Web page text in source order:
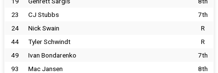
23
CJ Stubbs
7th
24
Nick Swain
R
44
Tyler Schwindt
R
49
Ivan Bondarenko
7th
93
Mac Jansen 8th